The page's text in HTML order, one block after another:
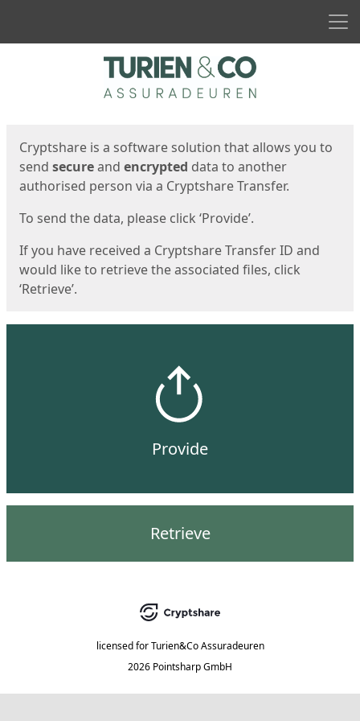
Cryptshare is a software solution that allows you to
send secureand encrypted data to another
authorised person via a Cryptshare Transfer.
To send the data, please click ‘Provide’.
If you have received a Cryptshare Transfer ID and
would like to retrieve the associated files, click
‘Retrieve’.
Provide
Retrieve
licensed for Turien&Co Assuradeuren
2026 Pointsharp GmbH